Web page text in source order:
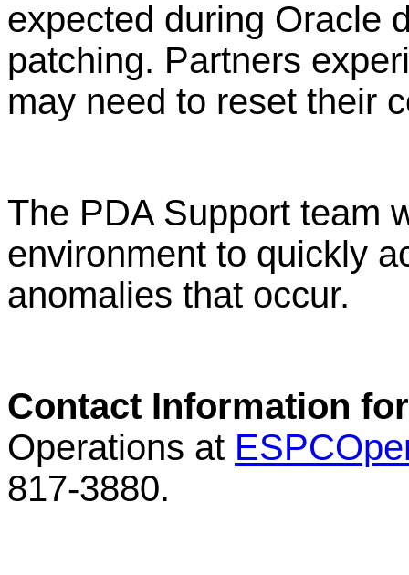
expected during Oracle
patching. Partners
may need to reset their
The PDA Support team
environment to quickly
anomalies that occur.
Contact Information
Operations at
817-3880.